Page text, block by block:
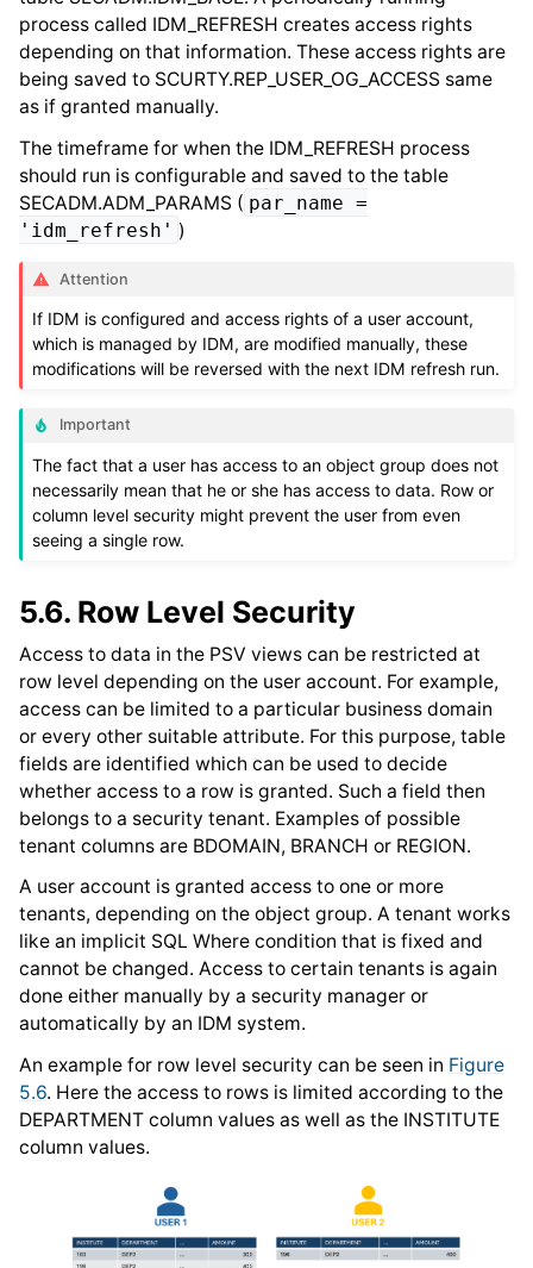
process called IDM_REFRESH creates access rights
depending on that information. These access rights are
being saved to SCURTY.REP_USER_OG_ACCESS same
as if granted manually.
The timeframe for when the IDM_REFRESH process
should run is configurable and saved to the table
SECADM.ADM_PARAMS ( par_name =
'idm_refresh' )
Attention
If IDM is configured and access rights of a user account,
which is managed by IDM, are modified manually, these
modifications will be reversed with the next IDM refresh run.
Important
The fact that a user has access to an object group does not
necessarily mean that he or she has access to data. Row or
column level security might prevent the user from even
seeing a single row.
5.6. Row Level Security
Access to data in the PSV views can be restricted at
row level depending on the user account. For example,
access can be limited to a particular business domain
or every other suitable attribute. For this purpose, table
fields are identified which can be used to decide
whether access to a row is granted. Such a field then
belongs to a security tenant. Examples of possible
tenant columns are BDOMAIN, BRANCH or REGION.
A user account is granted access to one or more
tenants, depending on the object group. A tenant works
like an implicit SQL Where condition that is fixed and
cannot be changed. Access to certain tenants is again
done either manually by a security manager or
automatically by an IDM system.
An example for row level security can be seen in Figure
5.6. Here the access to rows is limited according to the
DEPARTMENT column values as well as the INSTITUTE
column values.